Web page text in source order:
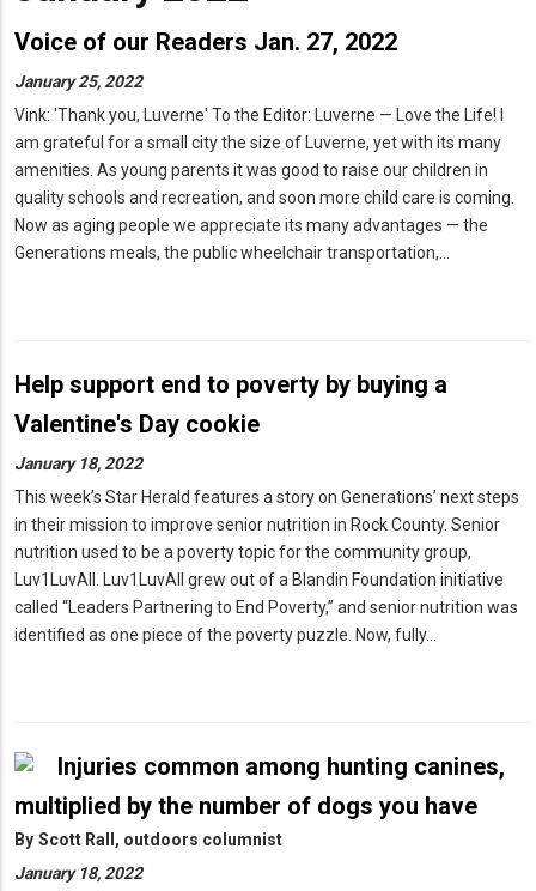
Voice of our Readers Jan. 27, 2022
January 25, 2022
Vink: 'Thank you, Luverne' To the Editor: Luverne — Love the Life! I
am grateful for a small city the size of Luverne, yet with its many
amenities. As young parents it was good to raise our children in
quality schools and recreation, and soon more child care is coming.
Now as aging people we appreciate its many advantages — the
Generations meals, the public wheelchair transportation,…
Help support end to poverty by buying a
Valentine's Day cookie
January 18, 2022
This week’s Star Herald features a story on Generations’ next steps
in their mission to improve senior nutrition in Rock County. Senior
nutrition used to be a poverty topic for the community group,
Luv1LuvAll. Luv1LuvAll grew out of a Blandin Foundation initiative
called “Leaders Partnering to End Poverty,” and senior nutrition was
identified as one piece of the poverty puzzle. Now, fully…
Injuries common among hunting canines,
multiplied by the number of dogs you have
By Scott Rall, outdoors columnist
January 18, 2022